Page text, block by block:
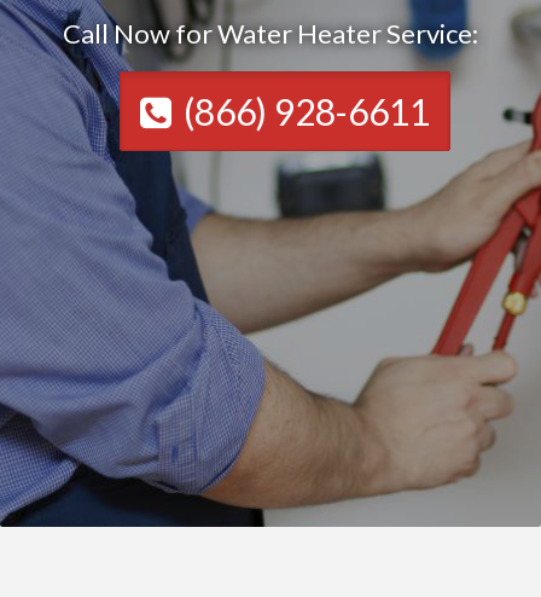
Call Now for Water Heater Service:
(866) 928-6611